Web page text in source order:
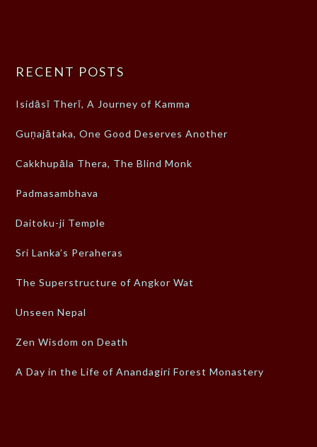
RECENT POSTS
Isidāsī Therī, A Journey of Kamma
Guṇajātaka, One Good Deserves Another
Cakkhupāla Thera, The Blind Monk
Padmasambhava
Daitoku-ji Temple
Sri Lanka’s Peraheras
The Superstructure of Angkor Wat
Unseen Nepal
Zen Wisdom on Death
A Day in the Life of Anandagiri Forest Monastery